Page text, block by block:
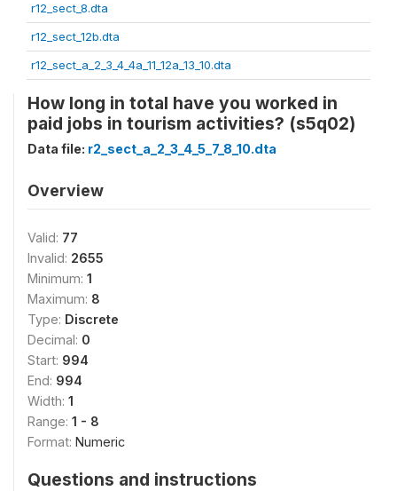
r12_sect_8.dta
r12_sect_12b.dta
r12_sect_a_2_3_4_4a_11_12a_13_10.dta
How long in total have you worked in
paid jobs in tourism activities? (s5q02)
Data file: r2_sect_a_2_3_4_5_7_8_10.dta
Overview
Valid: 77
Invalid: 2655
Minimum: 1
Maximum: 8
Type: Discrete
Decimal: 0
Start: 994
End: 994
Width: 1
Range: 1 - 8
Format: Numeric
Questions and instructions